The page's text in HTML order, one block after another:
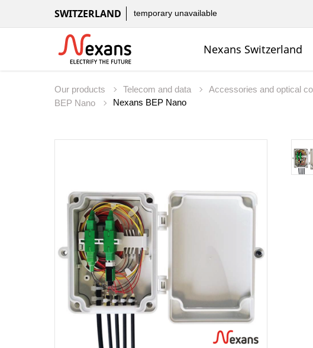
SWITZERLAND temporary unavailable
Nexans Switzerland
Our products Telecom and data Accessories and optical
BEP Nano
Nexans BEP Nano